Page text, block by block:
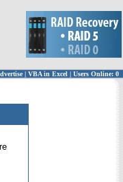
| VBA in Excel | Users Online: 0